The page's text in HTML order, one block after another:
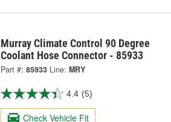
Murray Climate Control 90 Degree
Coolant Hose Connector - 85933
Part #: 85933 Line: MRY
4.4 (5)
Check Vehicle Fit